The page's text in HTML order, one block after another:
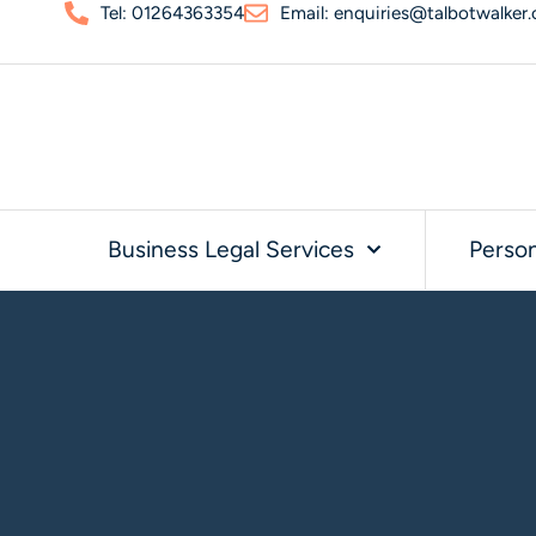
Tel: 01264363354 Email:
Business Legal Services